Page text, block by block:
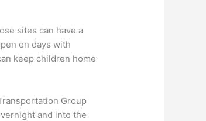
sites can have a
on days with
keep children home
Group
and into the